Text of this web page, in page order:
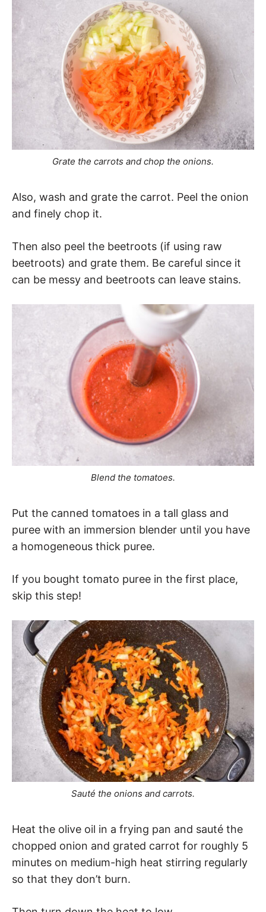
Grate the carrots and chop the onions.
Also, wash and grate the carrot. Peel the onion
and finely chop it.
Then also peel the beetroots (if using raw
beetroots) and grate them. Be careful since it
can be messy and beetroots can leave stains.
Blend the tomatoes.
Put the canned tomatoes in a tall glass and
puree with an immersion blender until you have
a homogeneous thick puree.
If you bought tomato puree in the first place,
skip this step!
Sauté the onions and carrots.
Heat the olive oil in a frying pan and sauté the
chopped onion and grated carrot for roughly 5
minutes on medium-high heat stirring regularly
so that they don’t burn.